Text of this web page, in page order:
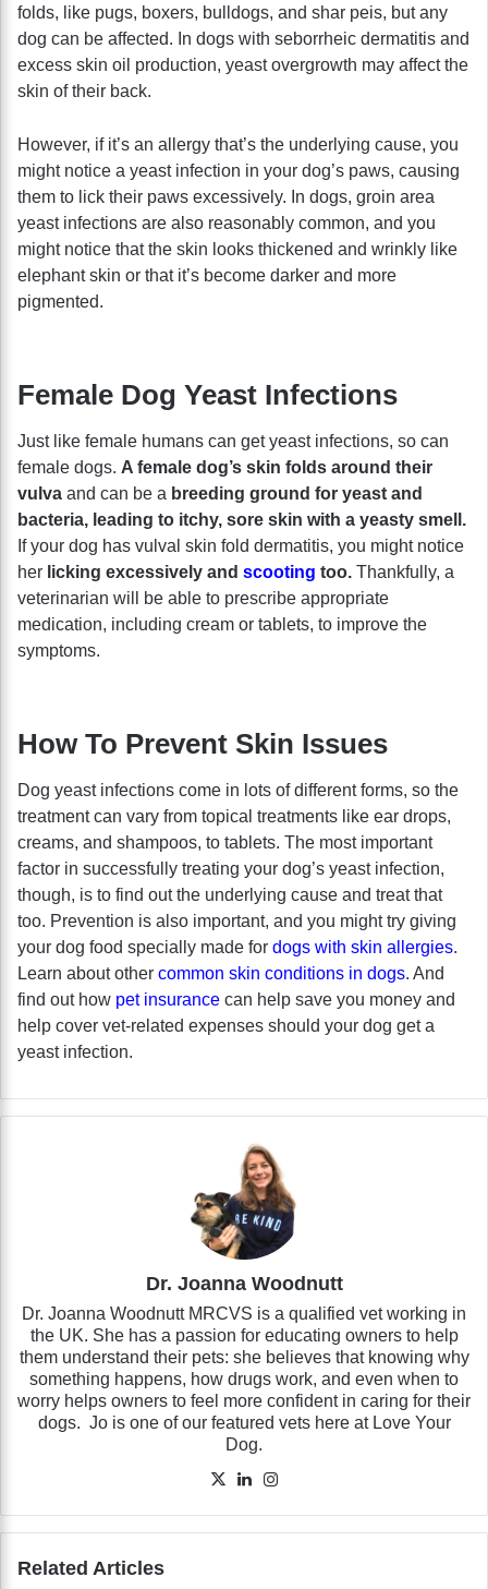
folds, like pugs, boxers, bulldogs, and shar peis, but any
dog can be affected. In dogs with seborrheic dermatitis and
excess skin oil production, yeast overgrowth may affect the
skin of their back.
However, if it’s an allergy that’s the underlying cause, you
might notice a yeast infection in your dog’s paws, causing
them to lick their paws excessively. In dogs, groin area
yeast infections are also reasonably common, and you
might notice that the skin looks thickened and wrinkly like
elephant skin or that it’s become darker and more
pigmented.
Female Dog Yeast Infections
Just like female humans can get yeast infections, so can
female dogs. A female dog’s skin folds around their
vulva and can be a breeding ground for yeast and
bacteria, leading to itchy, sore skin with a yeasty smell.
If your dog has vulval skin fold dermatitis, you might notice
her licking excessively and scooting too. Thankfully, a
veterinarian will be able to prescribe appropriate
medication, including cream or tablets, to improve the
symptoms.
How To Prevent Skin Issues
Dog yeast infections come in lots of different forms, so the
treatment can vary from topical treatments like ear drops,
creams, and shampoos, to tablets. The most important
factor in successfully treating your dog’s yeast infection,
though, is to find out the underlying cause and treat that
too. Prevention is also important, and you might try giving
your dog food specially made for dogs with skin allergies.
Learn about other common skin conditions in dogs. And
find out how pet insurance can help save you money and
help cover vet-related expenses should your dog get a
yeast infection.
Dr. Joanna Woodnutt
Dr. Joanna Woodnutt MRCVS is a qualified vet working in
the UK. She has a passion for educating owners to help
them understand their pets: she believes that knowing why
something happens, how drugs work, and even when to
worry helps owners to feel more confident in caring for their
dogs. Jo is one of our featured vets here at Love Your
Dog.
X
LinkedIn
Related Articles